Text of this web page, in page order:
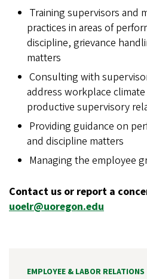
Training supervisors and
practices in areas of
discipline, grievance
matters
Consulting with
address workplace
productive supervisory
Providing guidance on
and discipline matters
Managing the employee
Contact us or report a
uoelr@uoregon.edu
EMPLOYEE & LABOR RELATIONS